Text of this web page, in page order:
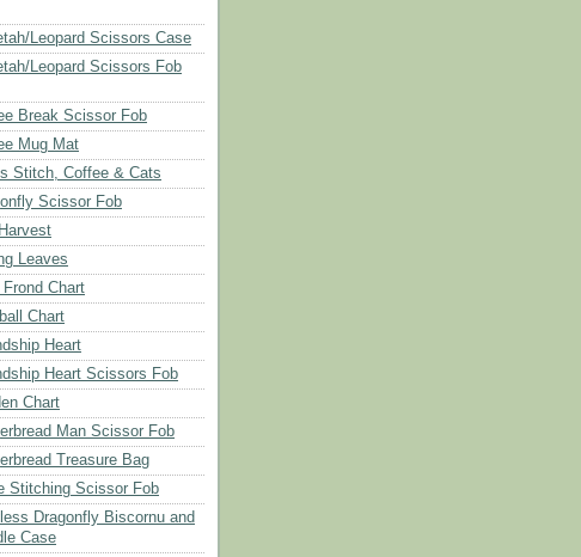
Leopard Scissors Case
Leopard Scissors Fob
Break Scissor Fob
Mug Mat
Stitch, Coffee & Cats
Scissor Fob
Leaves
Frond Chart
Chart
Heart
Heart Scissors Fob
Chart
Man Scissor Fob
Treasure Bag
Stitching Scissor Fob
Dragonfly Biscornu and
Case